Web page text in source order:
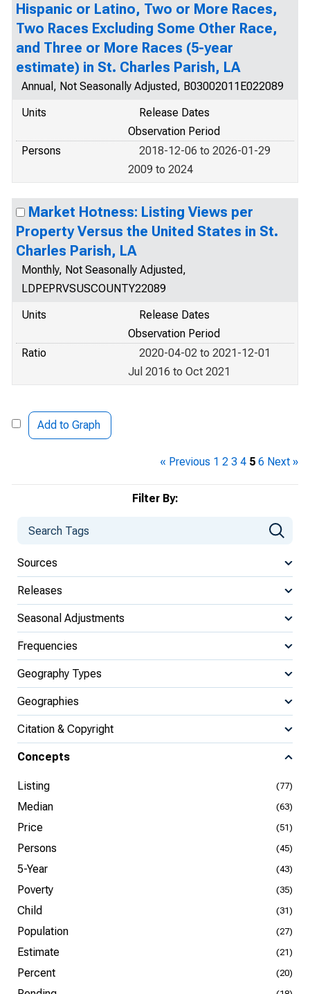
Filter By:
Sources
Releases
Seasonal Adjustments
Frequencies
Geography Types
Geographies
Citation & Copyright
Concepts
Listing (77)
Median (63)
Price (51)
Persons (45)
5-Year (43)
Poverty (35)
Child (31)
Population (27)
Estimate (21)
Percent (20)
Hispanic or Latino, Two or More Races,
Two Races Excluding Some Other Race,
and Three or More Races (5-year
estimate) in St. Charles Parish, LA
Annual, Not Seasonally Adjusted, B03002011E022089
Units
Release Dates
Observation Period
Persons
2018-12-06 to 2026-01-29
2009 to 2024
Market Hotness: Listing Views per
Property Versus the United States in St.
Charles Parish, LA
Monthly, Not Seasonally Adjusted,
LDPEPRVSUSCOUNTY22089
Units
Release Dates
Observation Period
Ratio
2020-04-02 to 2021-12-01
Jul 2016 to Oct 2021
Add to Graph
« Previous 1 2 3 4 5 6 Next »